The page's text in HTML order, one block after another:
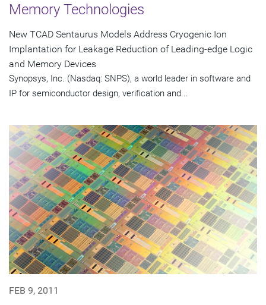
Memory Technologies
New TCAD Sentaurus Models Address Cryogenic Ion
Implantation for Leakage Reduction of Leading-edge Logic
and Memory Devices
Synopsys, Inc. (Nasdaq: SNPS), a world leader in software and
IP for semiconductor design, verification and...
FEB 9, 2011